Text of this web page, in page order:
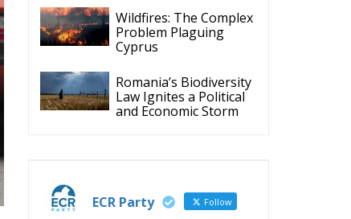
Wildfires: The Complex
Problem Plaguing
Cyprus
Romania’s Biodiversity
Law Ignites a Political
and Economic Storm
ECR Party Follow